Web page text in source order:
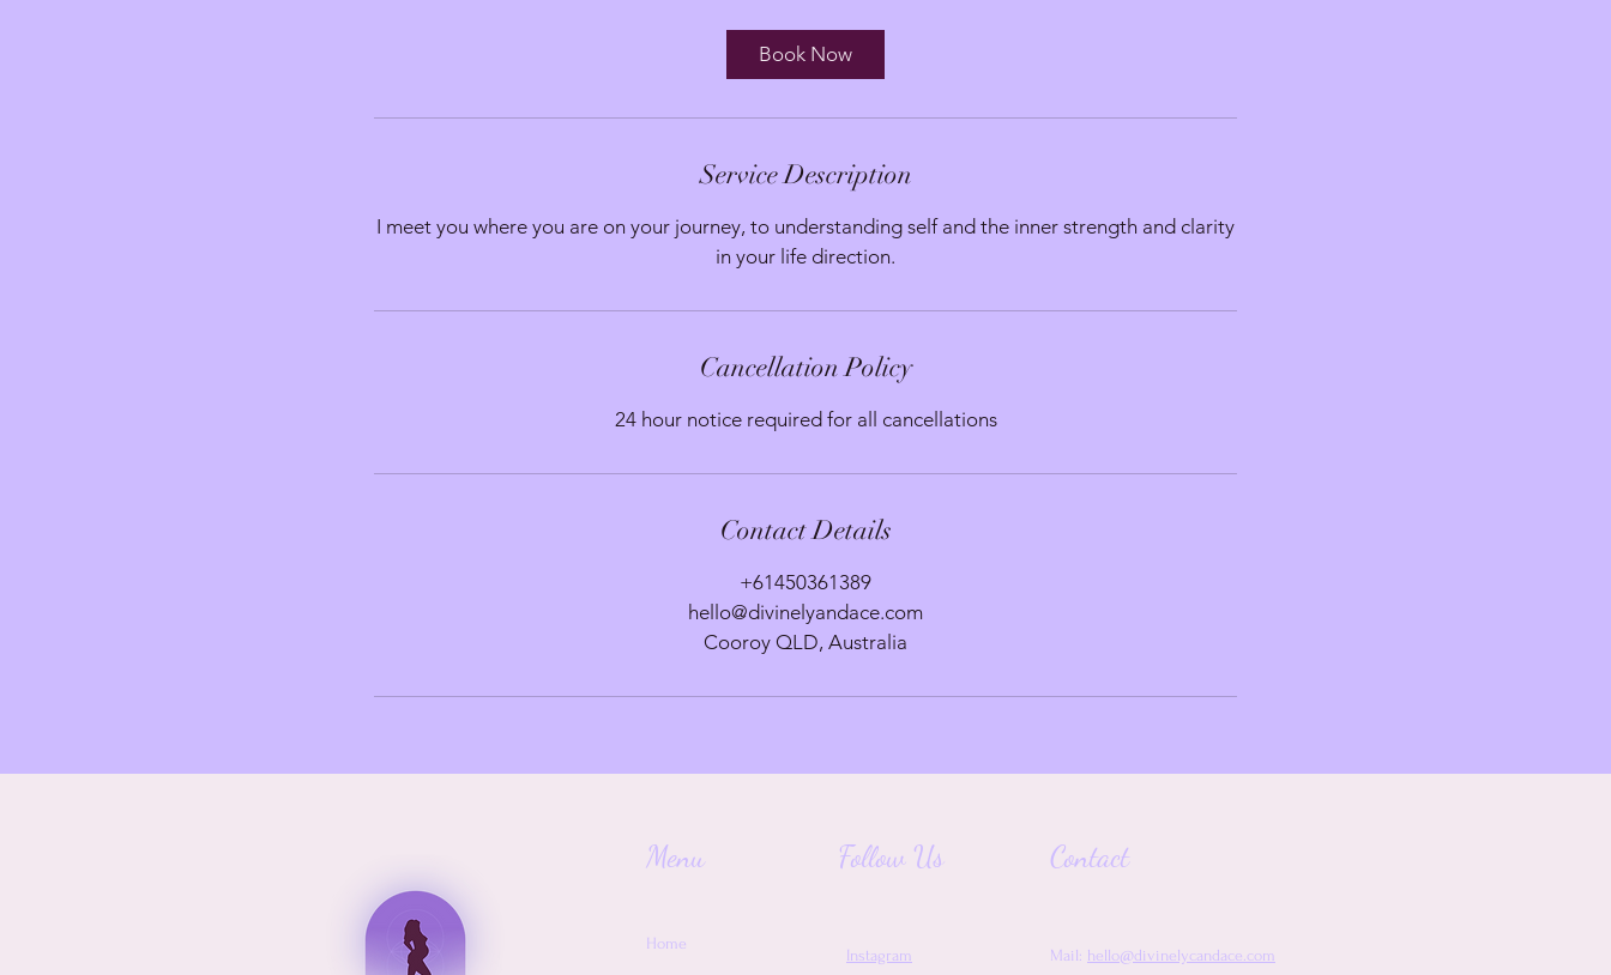
Book Now
Service Description
I meet you where you are on your journey, to understanding self and the inner strength and clarity
in your life direction.
Cancellation Policy
24 hour notice required for all cancellations
Contact Details
+61450361389
hello@divinelyandace.com
Cooroy QLD, Australia
Menu Follow Us Contact
Home
Instagram Mail: hello@divinelycandace.com